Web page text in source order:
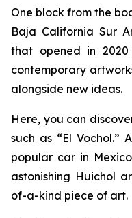
One block from the
Baja California Sur
that opened in 2020
contemporary
alongside new ideas.
Here, you can
such as “El Vochol.”
popular car in
astonishing Huichol
of-a-kind piece of art.